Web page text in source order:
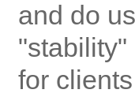
and do
"stability"
for